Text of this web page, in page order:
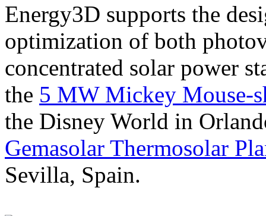
Energy3D supports the
optimization of both
concentrated solar power
the 5 MW Mickey Mouse-
the Disney World in
Gemasolar Thermosolar
Sevilla, Spain.